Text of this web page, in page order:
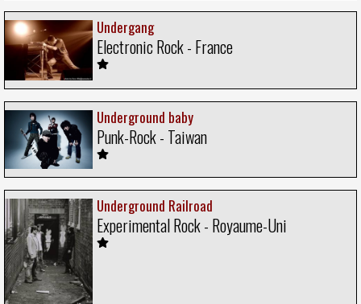
Undergang
Electronic Rock - France
Underground baby
Punk-Rock - Taiwan
Underground Railroad
Experimental Rock - Royaume-Uni